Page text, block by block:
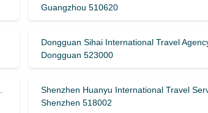
Guangzhou 510620
Dongguan Sihai International Travel
Dongguan 523000
Shenzhen Huanyu International Travel
Shenzhen 518002